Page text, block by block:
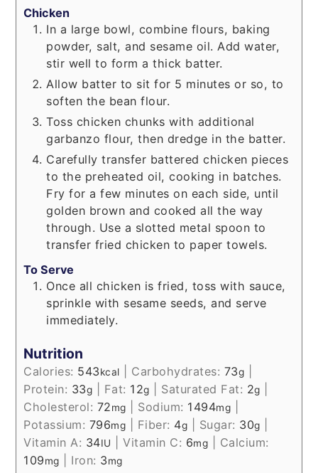
Chicken
In a large bowl, combine flours, baking
powder, salt, and sesame oil. Add water,
stir well to form a thick batter.
Allow batter to sit for 5 minutes or so, to
soften the bean flour.
Toss chicken chunks with additional
garbanzo flour, then dredge in the batter.
Carefully transfer battered chicken pieces
to the preheated oil, cooking in batches.
Fry for a few minutes on each side, until
golden brown and cooked all the way
through. Use a slotted metal spoon to
transfer fried chicken to paper towels.
To Serve
Once all chicken is fried, toss with sauce,
sprinkle with sesame seeds, and serve
immediately.
Nutrition
Calories: 543kcal Carbohydrates: 73g
Protein: 33g Fat: 12g Saturated Fat: 2g
Cholesterol: 72mg Sodium: 1494mg
Potassium: 796mg Fiber: 4g Sugar: 30g
Vitamin A: 34IU |Vitamin C: 6mg
Calcium:
109mg Iron: 3mg